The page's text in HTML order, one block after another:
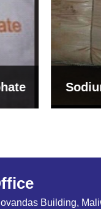
Building,